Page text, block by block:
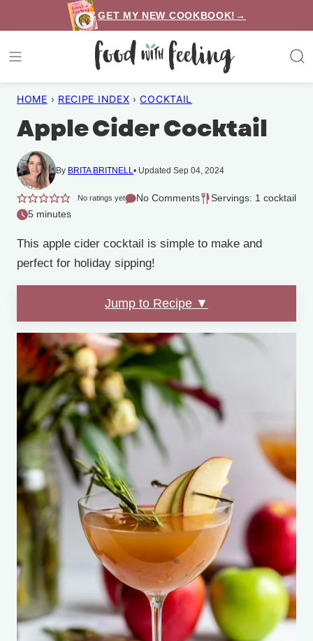
to
content
GET MY NEW COOKBOOK!→
HOME › RECIPE INDEX › COCKTAIL
Apple Cider Cocktail
By BRITA BRITNELL Updated Sep 04, 2024
No ratings yet No Comments
Servings: 1 cocktail
5 minutes
This apple cider cocktail is simple to make and
perfect for holiday sipping!
Jump to Recipe ▼